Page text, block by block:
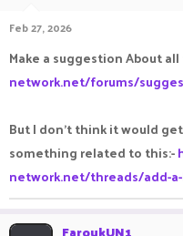
Feb 27, 2026
Make a suggestion About
network.net/forums/
But I don't think it would
something related to this:-
network.net/threads/add-